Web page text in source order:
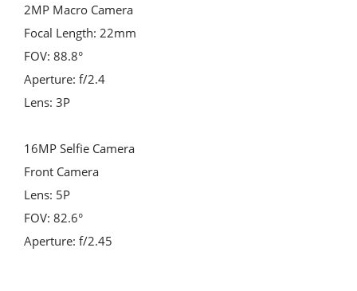
2MP Macro Camera
Focal Length: 22mm
FOV: 88.8°
Aperture: f/2.4
Lens: 3P
16MP Selfie Camera
Front Camera
Lens: 5P
FOV: 82.6°
Aperture: f/2.45